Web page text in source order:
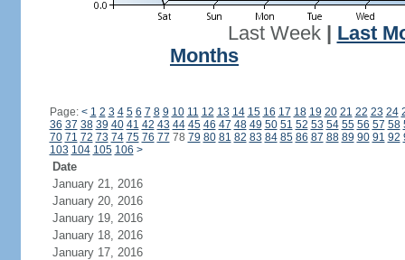
Last Week| Last
Months
Page: < 1 2 3 4 5 6 7 8 9 10 11 12 13 14 15 16 17 18 19 20 21 22 23 24
36 37 38 39 40 41 42 43 44 45 46 47 48 49 50 51 52 53 54 55 56 57 58
70 71 72 73 74 75 76 77 78 79 80 81 82 83 84 85 86 87 88 89 90 91 92
103 104 105 106 >
Date
January 21, 2016
January 20, 2016
January 19, 2016
January 18, 2016
January 17, 2016